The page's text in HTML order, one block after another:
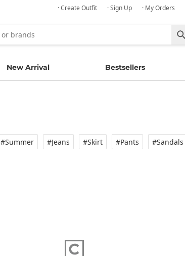
· Create Outfit · Sign Up · My Orders
New Arrival Bestsellers
#Summer #Jeans #Skirt #Pants #Sandals